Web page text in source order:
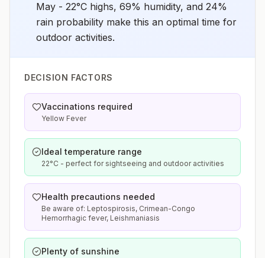
May - 22°C highs, 69% humidity, and 24%
rain probability make this an optimal time for
outdoor activities.
DECISION FACTORS
Vaccinations required
Yellow Fever
Ideal temperature range
22°C - perfect for sightseeing and outdoor activities
Health precautions needed
Be aware of: Leptospirosis, Crimean-Congo
Hemorrhagic fever, Leishmaniasis
Plenty of sunshine